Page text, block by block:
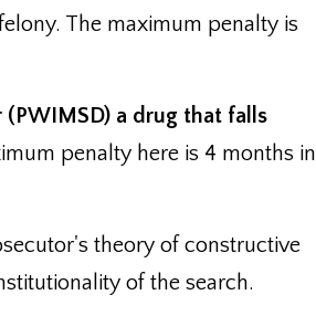
The maximum penalty is
(PWIMSD) a drug that falls
penalty here is 4 months in
theory of constructive
of the search.